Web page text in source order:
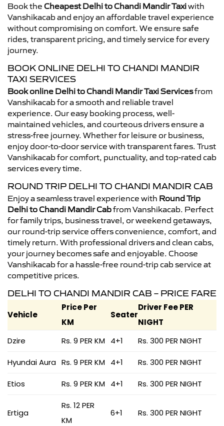
Book the Cheapest Delhi to Chandi Mandir Taxiwith
Vanshikacab and enjoy an affordable travel experience
without compromising on comfort. We ensure safe
rides, transparent pricing, and timely service for every
journey.
BOOK ONLINE DELHI TO CHANDI MANDIR
TAXI SERVICES
Book online Delhi to Chandi Mandir Taxi Servicesfrom
Vanshikacab for a smooth and reliable travel
experience. Our easy booking process, well-
maintained vehicles, and courteous drivers ensure a
stress-free journey. Whether for leisure or business,
enjoy door-to-door service with transparent fares. Trust
Vanshikacab for comfort, punctuality, and top-rated cab
services every time.
ROUND TRIP DELHI TO CHANDI MANDIR CAB
Enjoy a seamless travel experience with Round Trip
Delhi to Chandi Mandir Cabfrom Vanshikacab. Perfect
for family trips, business travel, or weekend getaways,
our round-trip service offers convenience, comfort, and
timely return. With professional drivers and clean cabs,
your journey becomes safe and enjoyable. Choose
Vanshikacab for a hassle-free round-trip cab service at
competitive prices.
DELHI TO CHANDI MANDIR CAB – PRICE FARE
Vehicle
Price Per
KM
Seater
Driver Fee PER
NIGHT
Dzire
Rs. 9 PER KM 4+1 Rs. 300 PER NIGHT
Hyundai Aura Rs. 9 PER KM 4+1 Rs. 300 PER NIGHT
Etios Rs. 9 PER KM 4+1 Rs. 300 PER NIGHT
Ertiga
Rs. 12 PER
KM
6+1 Rs. 300 PER NIGHT